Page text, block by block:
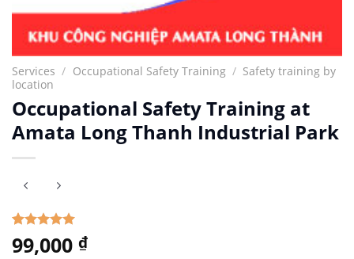
Services / Occupational Safety Training / Safety training by
location
Occupational Safety Training at
Amata Long Thanh Industrial Park
Rated5.00
out of 5
1
99,000 ₫